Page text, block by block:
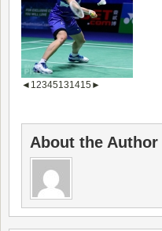
◄ 12345131415 ►
About the Author